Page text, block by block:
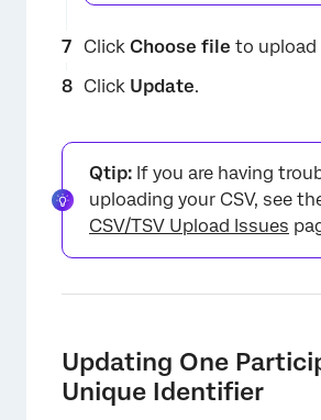
Click Choose file to upload
Click Update.
Qtip: If you are having
uploading your CSV, see
CSV/TSV Upload Issues
Updating One
Unique Identifier